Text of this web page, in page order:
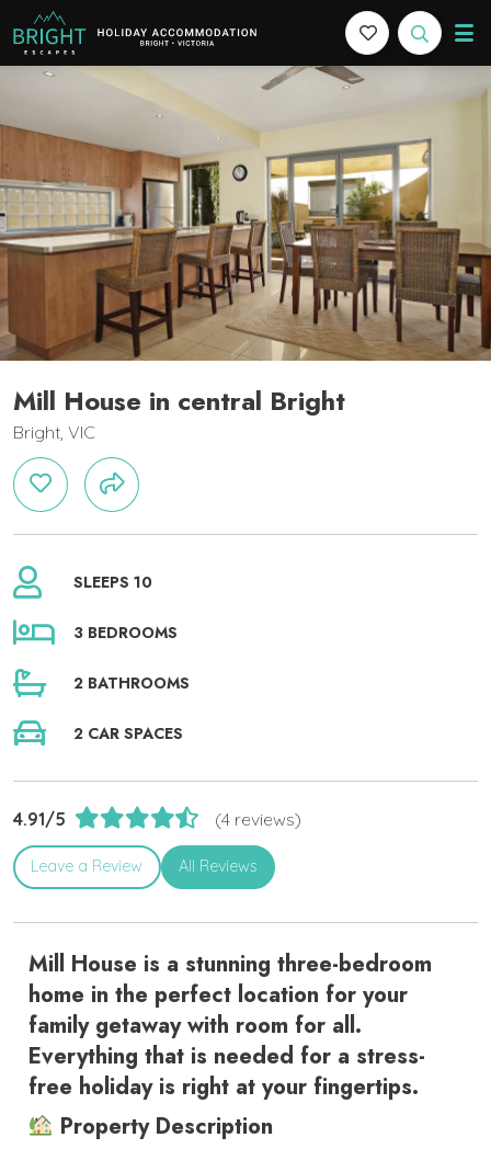
Bright Escapes
Holiday Accommodation in Bright, Victoria
Reviews Location Book Now
Mill House in central Bright
Bright, VIC
SLEEPS 10
3 BEDROOMS
2 BATHROOMS
2 CAR SPACES
4.91/5 (4 reviews)
Leave a Review All Reviews
Mill House is a stunning three-bedroom
home in the perfect location for your
family getaway with room for all.
Everything that is needed for a stress-
free holiday is right at your fingertips.
Property Description